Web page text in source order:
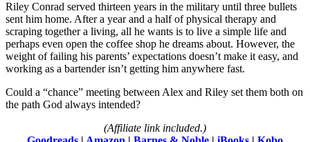
Riley Conrad served thirteen years in the military until three bullets
sent him home. After a year and a half of physical therapy and
scraping together a living, all he wants is to live a simple life and
perhaps even open the coffee shop he dreams about. However, the
weight of failing his parents’ expectations doesn’t make it easy, and
working as a bartender isn’t getting him anywhere fast.
Could a “chance” meeting between Alex and Riley set them both on
the path God always intended?
(Affiliate link included.)